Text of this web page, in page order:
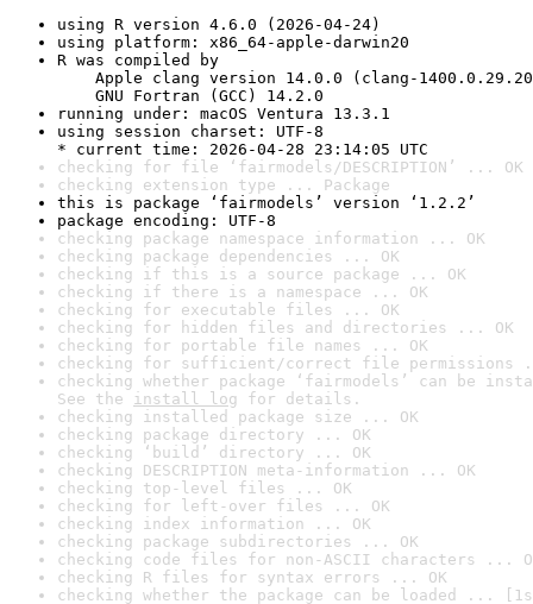
using R version 4.6.0 (2026-04-24)
using platform: x86_64-apple-darwin20
R was compiled by
Apple clang version 14.0.0 (clang-
GNU Fortran (GCC) 14.2.0
running under: macOS Ventura 13.3.1
using session charset: UTF-8
* current time: 2026-04-28 23:14:05 UTC
checking for file ‘fairmodels/DESCRIPTION’ ... OK
checking extension type ... Package
this is package ‘fairmodels’ version ‘1.2.2’
package encoding: UTF-8
checking package namespace information ... OK
checking package dependencies ... OK
checking if this is a source package ... OK
checking if there is a namespace ... OK
checking for executable files ... OK
checking for hidden files and directories ... OK
checking for portable file names ... OK
checking for sufficient/correct file permissions
checking whether package ‘fairmodels’ can be
See the install log for details.
checking installed package size ... OK
checking package directory ... OK
checking ‘build’ directory ... OK
checking DESCRIPTION meta-information ... OK
checking top-level files ... OK
checking for left-over files ... OK
checking index information ... OK
checking package subdirectories ... OK
checking code files for non-ASCII characters ...
checking R files for syntax errors ... OK
checking whether the package can be loaded ...